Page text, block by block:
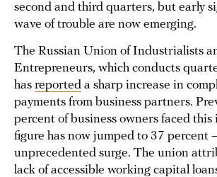
second and third quarters, but early
wave of trouble are now emerging.
The Russian Union of Industrialists
Entrepreneurs, which conducts
has reported a sharp increase in
payments from business partners.
percent of business owners faced this
figure has now jumped to 37 percent
unprecedented surge. The union
lack of accessible working capital